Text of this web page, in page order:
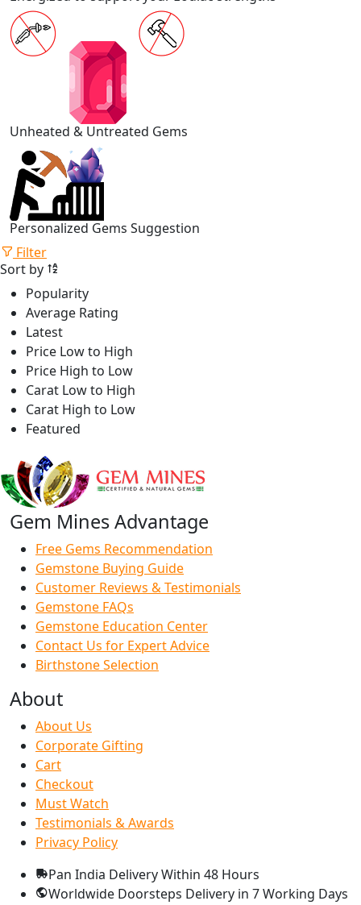
Unheated & Untreated Gems
Personalized Gems Suggestion
Filter
Sort by
Popularity
Average Rating
Latest
Price Low to High
Price High to Low
Carat Low to High
Carat High to Low
Featured
Gem Mines Advantage
Free Gems Recommendation
Gemstone Buying Guide
Customer Reviews & Testimonials
Gemstone FAQs
Gemstone Education Center
Contact Us for Expert Advice
Birthstone Selection
About
About Us
Corporate Gifting
Cart
Checkout
Must Watch
Testimonials & Awards
Privacy Policy
Pan India DeliveryWithin 48 Hours
Worldwide Doorsteps Delivery in 7 Working Days